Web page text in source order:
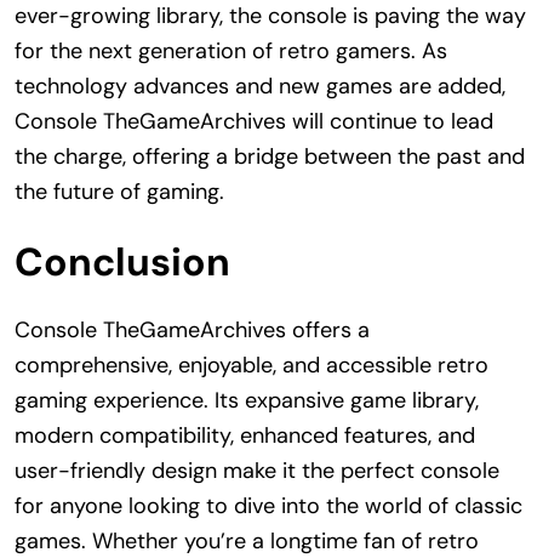
ever-growing library, the console is paving the way
for the next generation of retro gamers. As
technology advances and new games are added,
Console TheGameArchives will continue to lead
the charge, offering a bridge between the past and
the future of gaming.
Conclusion
Console TheGameArchives offers a
comprehensive, enjoyable, and accessible retro
gaming experience. Its expansive game library,
modern compatibility, enhanced features, and
user-friendly design make it the perfect console
for anyone looking to dive into the world of classic
games. Whether you’re a longtime fan of retro